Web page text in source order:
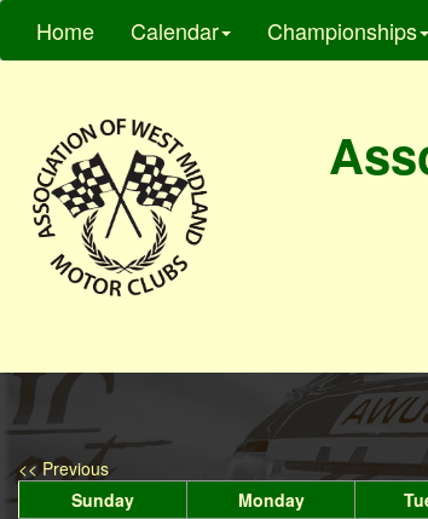
Home Calendar Championships
<< Previous
Sunday
Monday